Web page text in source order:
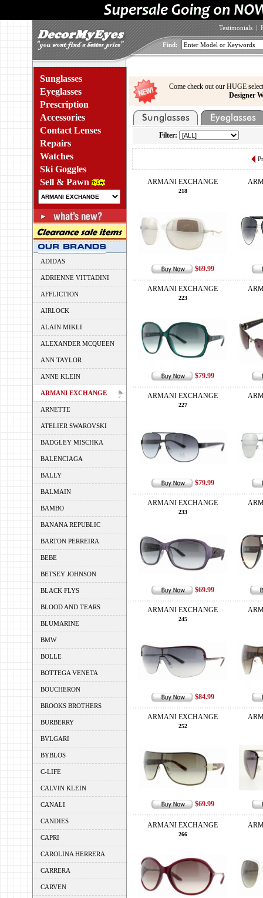
Testimonials |
Find:
Sunglasses
Eyeglasses
Prescription
Accessories
Contact Lenses
Repairs
Watches
Ski Goggles
Sell & Pawn
ADIDAS
ADRIENNE VITTADINI
AFFLICTION
AIRLOCK
ALAIN MIKLI
ALEXANDER MCQUEEN
ANN TAYLOR
ANNE KLEIN
ARMANI EXCHANGE
ARNETTE
ATELIER SWAROVSKI
BADGLEY MISCHKA
BALENCIAGA
BALLY
BALMAIN
BAMBO
BANANA REPUBLIC
BARTON PERREIRA
BEBE
BETSEY JOHNSON
BLACK FLYS
BLOOD AND TEARS
BLUMARINE
BMW
BOLLE
BOTTEGA VENETA
BOUCHERON
BROOKS BROTHERS
BURBERRY
BVLGARI
BYBLOS
C-LIFE
CALVIN KLEIN
CANALI
CANDIES
CAPRI
CAROLINA HERRERA
CARRERA
CARVEN
Come check out our HUGE
Designer
Filter:
ARMANI EXCHANGE
218
$69.99
ARMANI EXCHANGE
223
$79.99
ARMANI EXCHANGE
227
$79.99
ARMANI EXCHANGE
233
$69.99
ARMANI EXCHANGE
245
$84.99
ARMANI EXCHANGE
252
$69.99
ARMANI EXCHANGE
266